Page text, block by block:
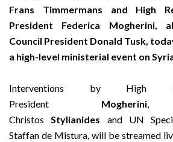
Frans Timmermans and High
President Federica Mogherini,
Council President Donald Tusk,
a high-level ministerial event on
Interventions by High
President Mogherini,
ChristosStylianides and UN
Staffan de Mistura, will be streamed